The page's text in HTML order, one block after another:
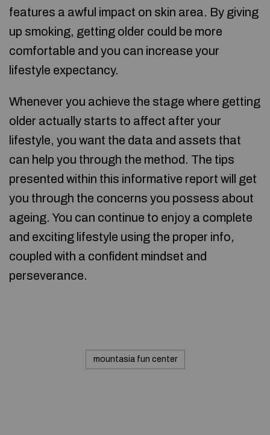
features a awful impact on skin area. By giving
up smoking, getting older could be more
comfortable and you can increase your
lifestyle expectancy.
Whenever you achieve the stage where getting
older actually starts to affect after your
lifestyle, you want the data and assets that
can help you through the method. The tips
presented within this informative report will get
you through the concerns you possess about
ageing. You can continue to enjoy a complete
and exciting lifestyle using the proper info,
coupled with a confident mindset and
perseverance.
mountasia fun center